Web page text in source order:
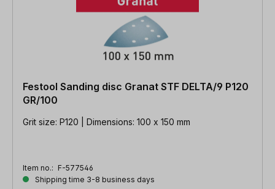
Festool Sanding disc Granat STF DELTA/9 P120
GR/100
Grit size: P120 | Dimensions: 100 x 150 mm
Item no.: F-577546
Shipping time 3-8 business days